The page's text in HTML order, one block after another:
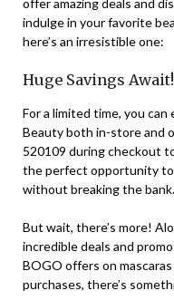
offer amazing deals and
indulge in your favorite
here’s an irresistible one:
Huge Savings Await!
For a limited time, you
Beauty both in-store and
520109 during checkout
the perfect opportunity to
without breaking the bank.
But wait, there’s more!
incredible deals and
BOGO offers on
purchases, there’s